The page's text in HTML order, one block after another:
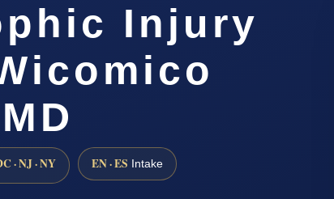
Injury
· NJ · NY EN · ES Intake